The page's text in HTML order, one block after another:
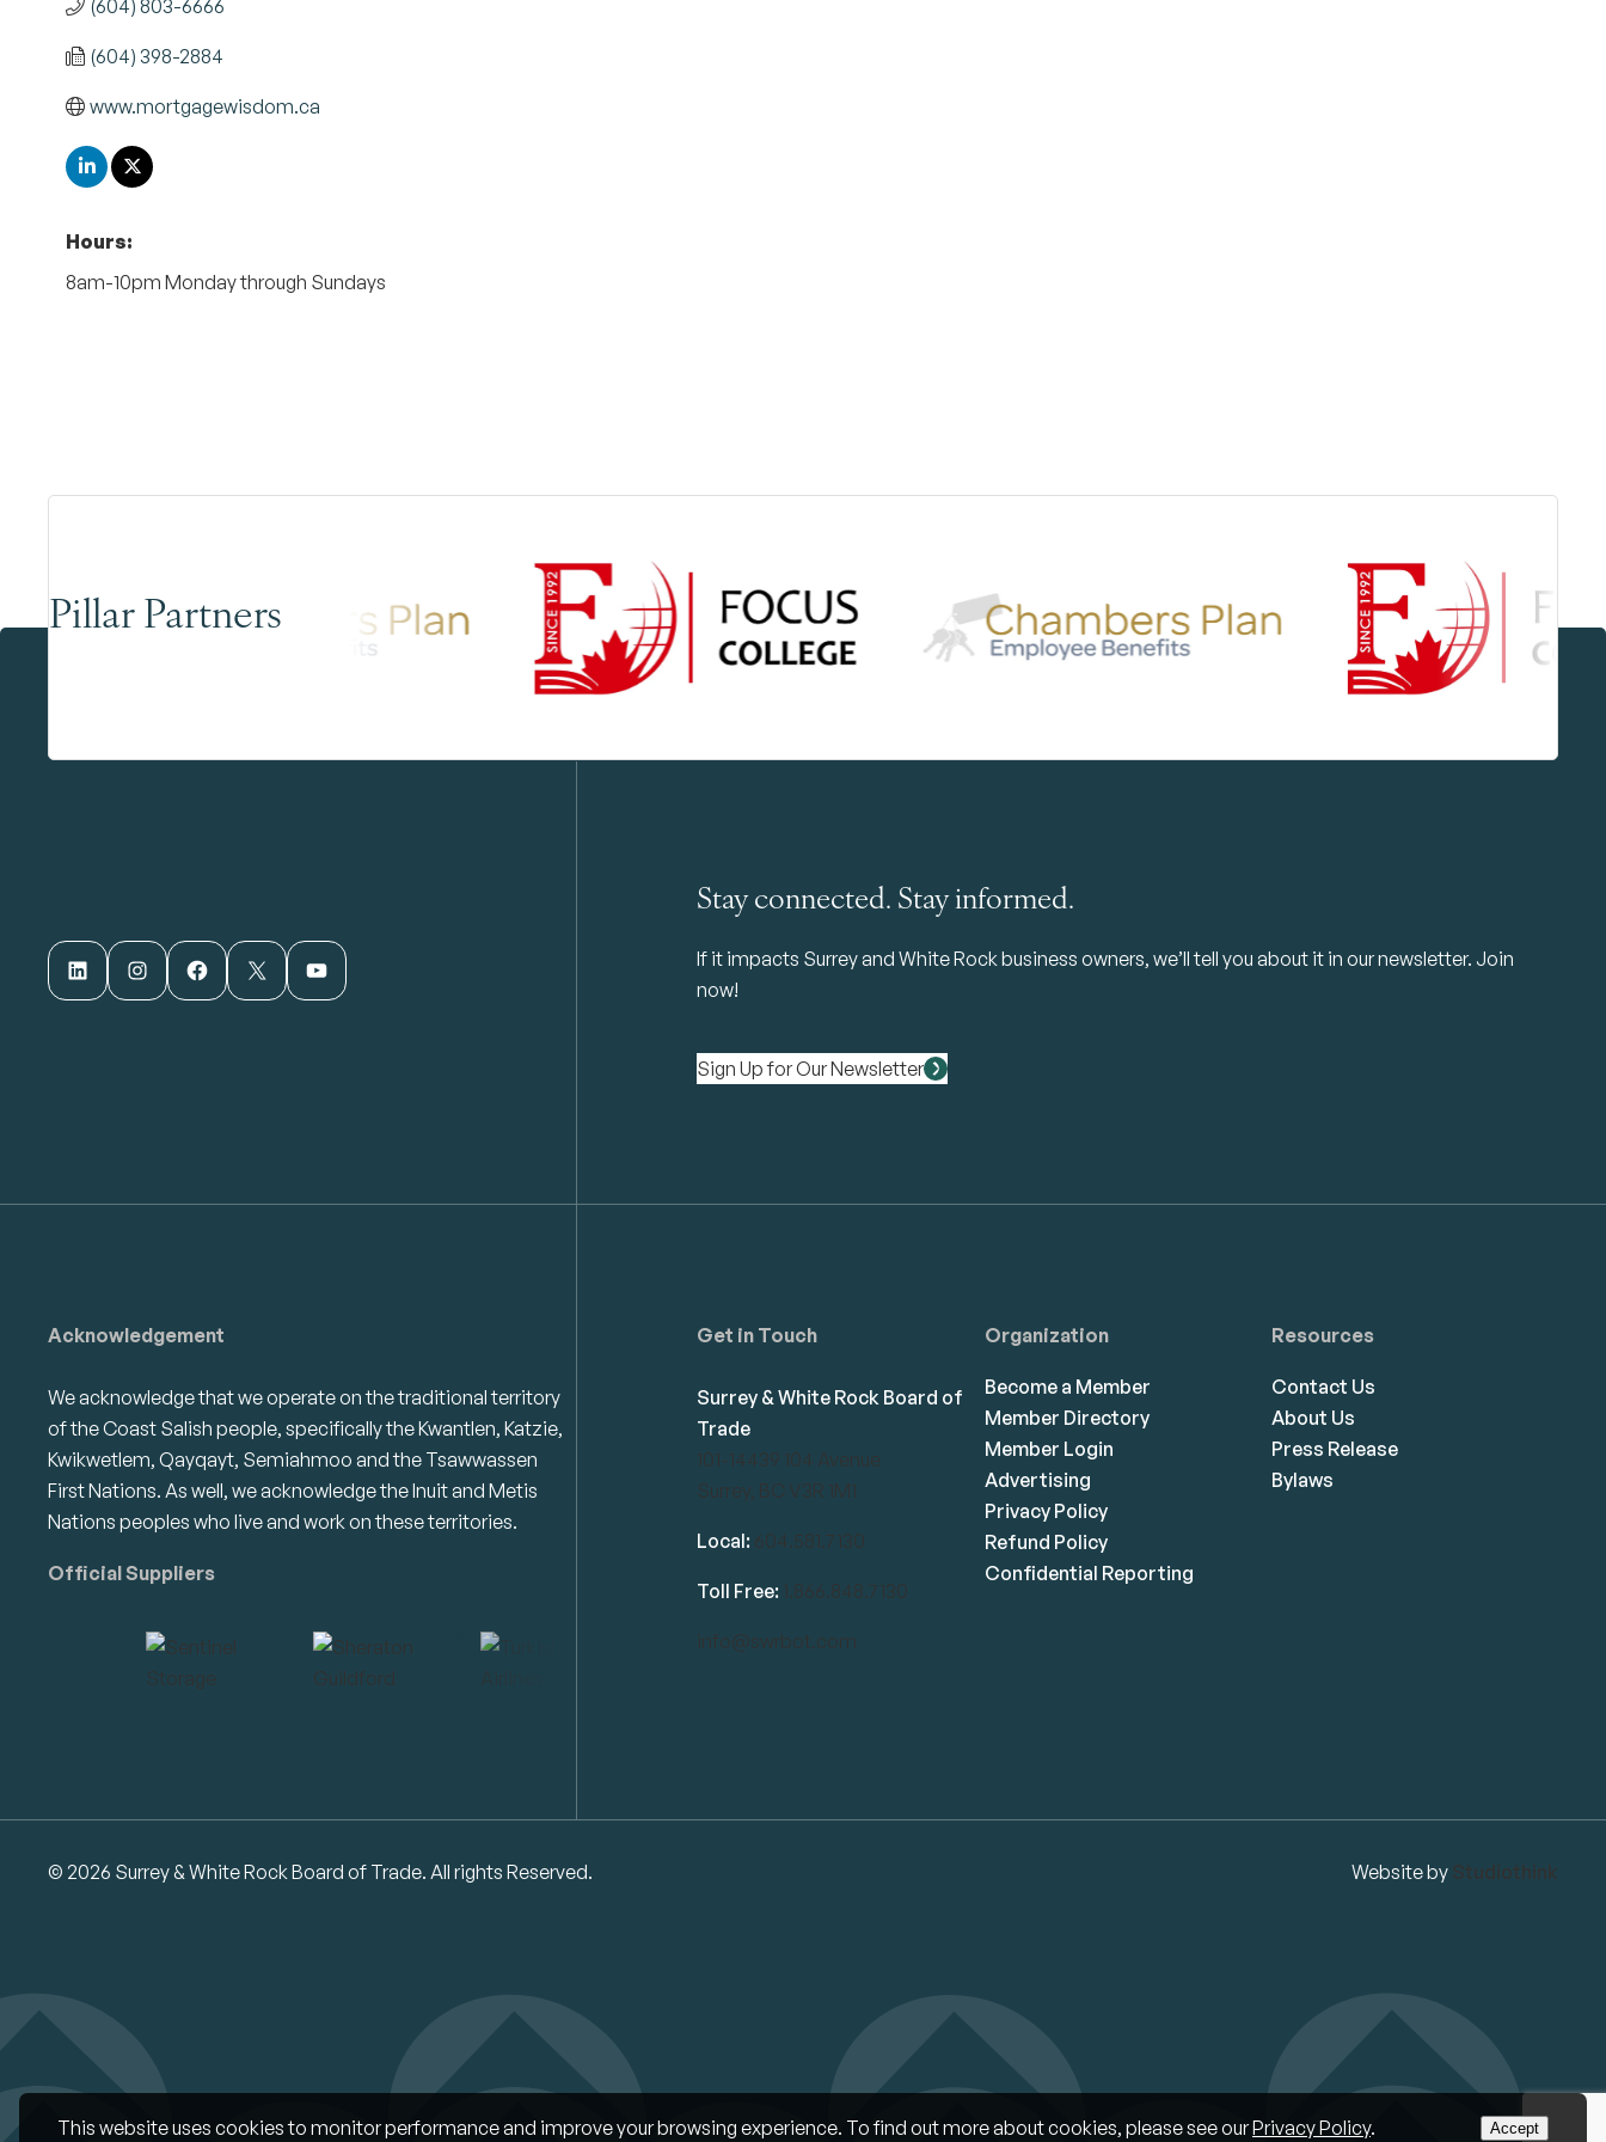
This website uses cookies to monitor performance and improve your browsing experience. To find out more about cookies, please see ourPrivacy Policy. Accept
(604) 803-6666
(604) 398-2884
www.mortgagewisdom.ca
Hours:
8am-10pm Monday through Sundays
Pillar Partners
LinkedIn Instagram Facebook X YouTube
Stay connected. Stay informed.
If it impacts Surrey and White Rock business owners, we’ll tell you about it in our newsletter. Join
now!
Sign Up for Our Newsletter
Acknowledgement
We acknowledge that we operate on the traditional territory
of the Coast Salish people, specifically the Kwantlen, Katzie,
Kwikwetlem, Qayqayt, Semiahmoo and the Tsawwassen
First Nations. As well, we acknowledge the Inuit and Metis
Nations peoples who live and work on these territories.
Official Suppliers
Get in Touch
Surrey & White Rock Board of
Trade
101-14439 104 Avenue
Surrey, BC V3R 1M1
Local: 604.581.7130
Toll Free: 1.866.848.7130
info@swrbot.com
Organization
Become a Member
Member Directory
Member Login
Advertising
Privacy Policy
Refund Policy
Confidential Reporting
Resources
Contact Us
About Us
Press Release
Bylaws
© 2026 Surrey & White Rock Board of Trade. All rights Reserved. Website by Studiothink